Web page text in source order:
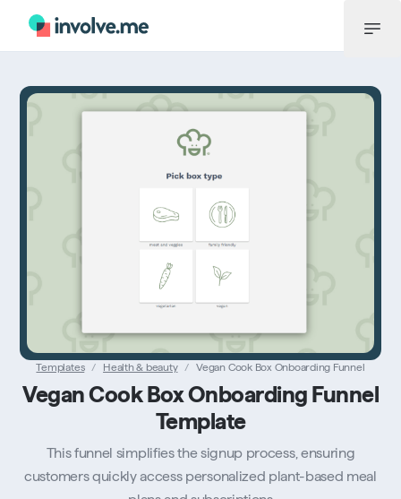
Menu
Templates / Health & beauty / Vegan Cook Box Onboarding Funnel
Vegan Cook Box Onboarding Funnel
Template
This funnel simplifies the signup process, ensuring
customers quickly access personalized plant-based meal